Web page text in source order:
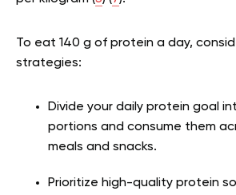
To eat 140 g of protein a day,
strategies:
Divide your daily protein goal
portions and consume them
meals and snacks.
Prioritize high-quality protein